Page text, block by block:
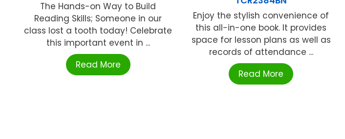
The Hands-on Way to Build
Reading Skills; Someone in our
class lost a tooth today! Celebrate
this important event in ...
Read More
Enjoy the stylish convenience of
this all-in-one book. It provides
space for lesson plans as well as
records of attendance ...
Read More